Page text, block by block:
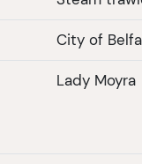
City of
Lady Moyra